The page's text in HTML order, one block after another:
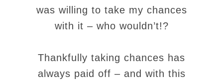
was willing to take my chances
with it – who wouldn’t!?
Thankfully taking chances has
always paid off – and with this